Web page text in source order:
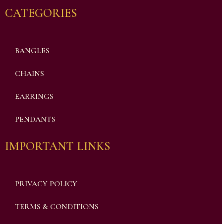
CATEGORIES
BANGLES
CHAINS
EARRINGS
PENDANTS
IMPORTANT LINKS
PRIVACY POLICY
TERMS & CONDITIONS